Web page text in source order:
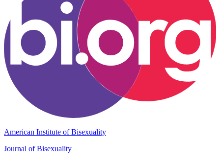
American Institute of Bisexuality
Journal of Bisexuality